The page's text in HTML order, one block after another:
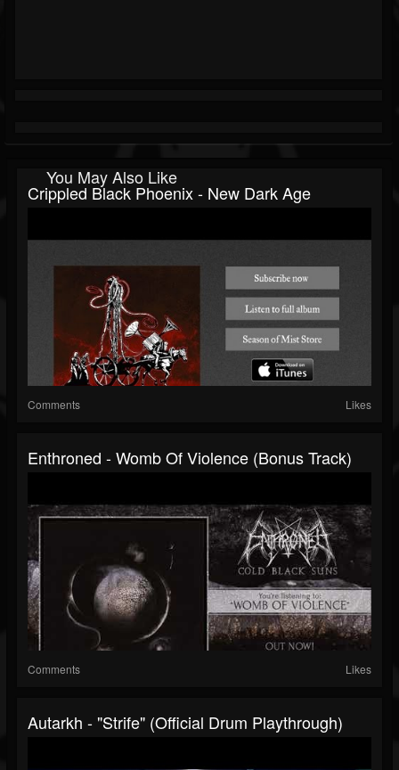
You May Also Like
Crippled Black Phoenix - New Dark Age
Comments Likes
Enthroned - Womb Of Violence (Bonus Track)
Comments Likes
Autarkh - "Strife" (Official Drum Playthrough)